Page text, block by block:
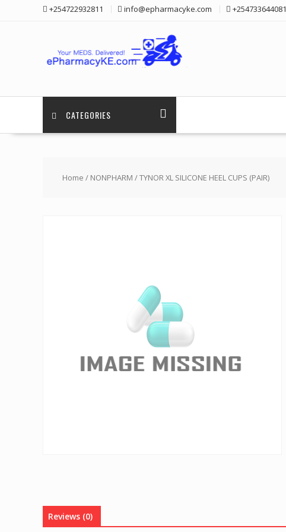
+254722932811 info@epharmacyke.com +254733644081
CATEGORIES
Home / NONPHARM / TYNOR XL SILICONE HEEL CUPS (PAIR)
Reviews (0)